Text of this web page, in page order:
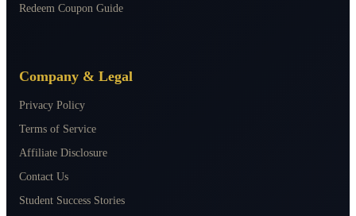
Redeem Coupon Guide
Company & Legal
Privacy Policy
Terms of Service
Affiliate Disclosure
Contact Us
Student Success Stories